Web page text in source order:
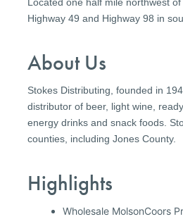
Highway 49 and Highway 98 in
About Us
Stokes Distributing, founded in
distributor of beer, light wine,
energy drinks and snack foods.
counties, including Jones County.
Highlights
Wholesale MolsonCoors